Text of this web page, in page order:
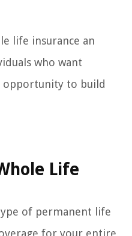
life insurance an
who want
opportunity to build
Life
of permanent life
for your entire